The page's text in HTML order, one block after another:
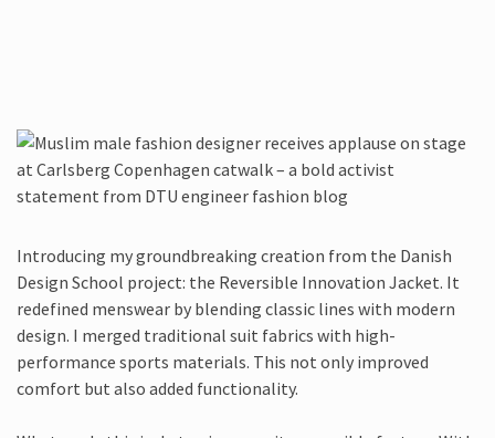
Introducing my groundbreaking creation from the Danish
Design School project: the Reversible Innovation Jacket. It
redefined menswear by blending classic lines with modern
design. I merged traditional suit fabrics with high-
performance sports materials. This not only improved
comfort but also added functionality.